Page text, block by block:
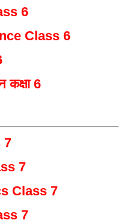
6
Class 6
कक्षा 6
7
7
Class 7
7